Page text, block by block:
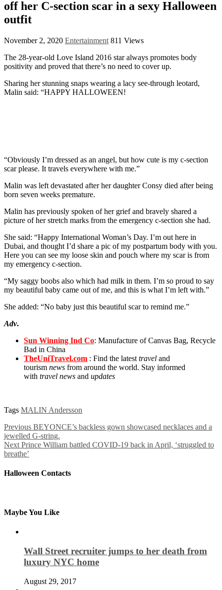
off her C-section scar in a sexy Halloween
outfit
November 2, 2020 Entertainment 811 Views
The 28-year-old Love Island 2016 star always promotes body
positivity and proved that there’s no need to cover up.
Sharing her stunning snaps wearing a lacy see-through leotard,
Malin said: “HAPPY HALLOWEEN!
“Obviously I’m dressed as an angel, but how cute is my c-section
scar please. It travels everywhere with me.”
Malin was left devastated after her daughter Consy died after being
born seven weeks premature.
Malin has previously spoken of her grief and bravely shared a
picture of her stretch marks from the emergency c-section she had.
She said: “Happy International Woman’s Day. I’m out here in
Dubai, and thought I’d share a pic of my postpartum body with you.
Here you can see my loose skin and pouch where my scar is from
my emergency c-section.
“My saggy boobs also which had milk in them. I’m so proud to say
my beautiful baby came out of me, and this is what I’m left with.”
She added: “No baby just this beautiful scar to remind me.”
Adv.
Sun Winning Ind Co: Manufacture of Canvas Bag, Recycle
Bad in China
TheUniTravel.com : Find the latest travel and
tourism news from around the world. Stay informed
with travel news and updates
Tags MALIN Andersson
Previous BEYONCE’s backless gown showcased necklaces and a
jewelled G-string.
Next Prince William battled COVID-19 back in April, ‘struggled to
breathe’
Halloween Contacts
Maybe You Like
Wall Street recruiter jumps to her death from
luxury NYC home
August 29, 2017